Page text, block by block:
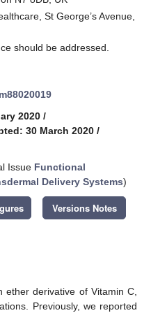
St George’s Avenue,
should be addressed.
2020 /
30 March 2020 /
Issue Functional
Delivery Systems)
Versions Notes
derivative of Vitamin C,
Previously, we reported